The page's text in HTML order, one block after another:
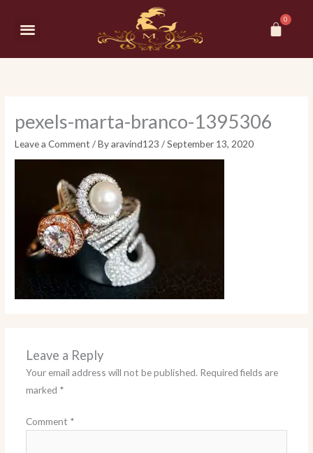
Menu
pexels-marta-branco-1395306
Leave a Comment / Byaravind123/September 13, 2020
Leave a Reply
Your email address will not be published. Required fields are
marked *
Comment *